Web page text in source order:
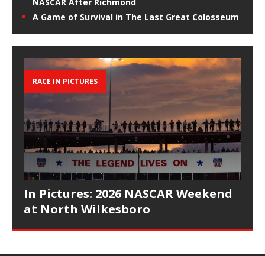
A Game of Survival in The Last Great Colosseum
RACE IN PICTURES
In Pictures: 2026 NASCAR Weekend
at North Wilkesboro